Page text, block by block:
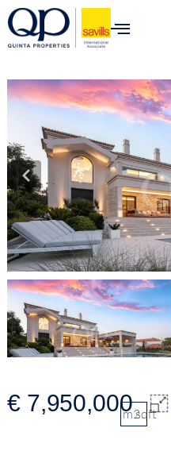
content
€ 7,950,000m2sqft